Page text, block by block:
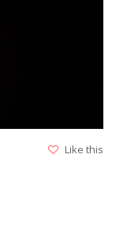
Like this